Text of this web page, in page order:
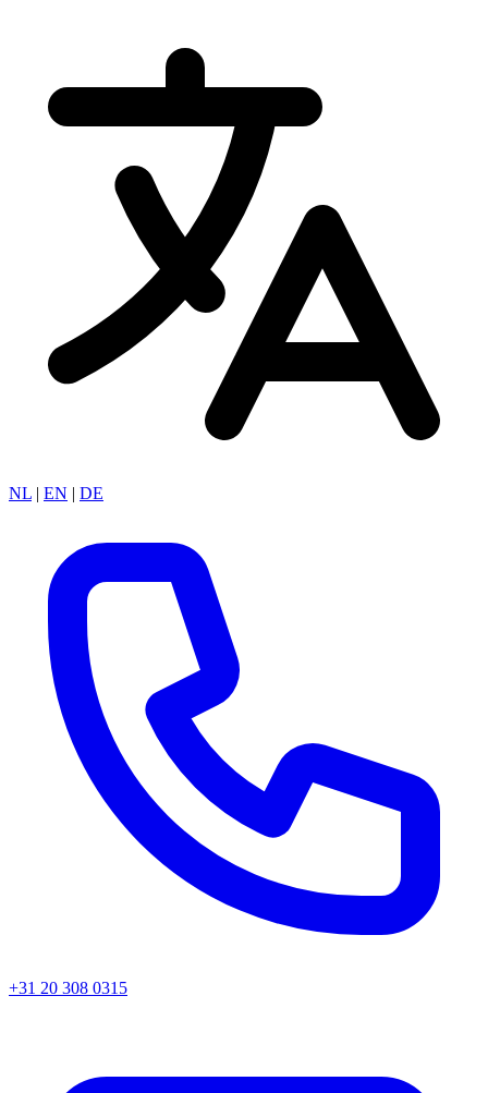
NL | EN | DE
+31 20 308 0315